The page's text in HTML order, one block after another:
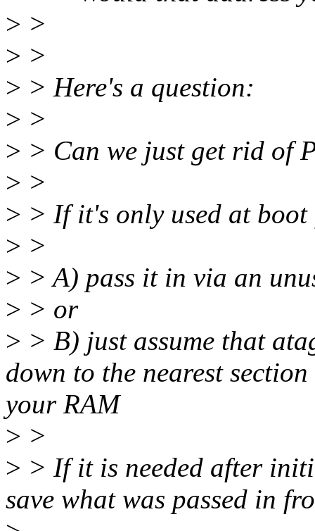
> >
> >
> > Here's a question:
> >
> > Can we just get rid of
> >
> > If it's only used at
> >
> > A) pass it in via an
> > or
> > B) just assume that
down to the nearest
your RAM
> >
> > If it is needed after
save what was passed in